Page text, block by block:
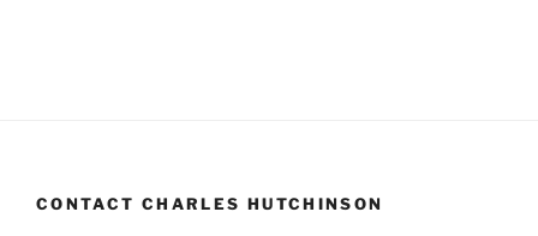
CONTACT CHARLES HUTCHINSON